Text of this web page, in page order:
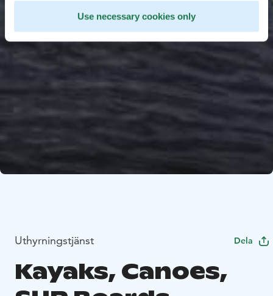
Use necessary cookies only
Uthyrningstjänst Dela
Kayaks, Canoes,